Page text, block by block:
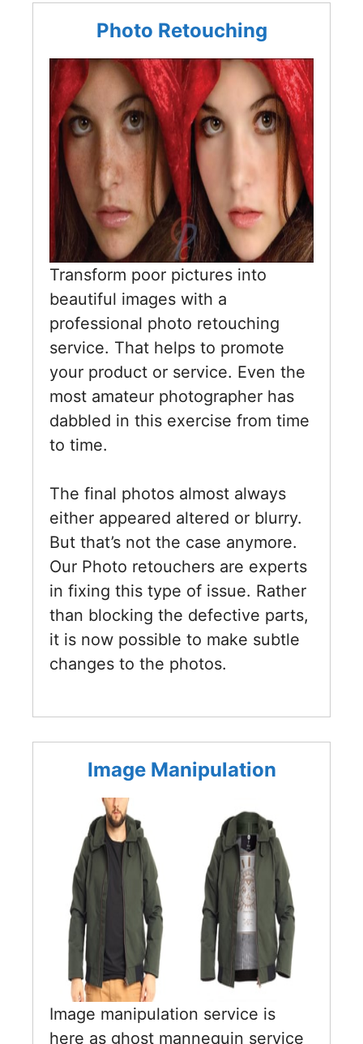
Photo Retouching
Transform poor pictures into
beautiful images with a
professional photo retouching
service. That helps to promote
your product or service. Even the
most amateur photographer has
dabbled in this exercise from time
to time.
The final photos almost always
either appeared altered or blurry.
But that’s not the case anymore.
Our Photo retouchers are experts
in fixing this type of issue. Rather
than blocking the defective parts,
it is now possible to make subtle
changes to the photos.
Image Manipulation
Image manipulation service is
here as ghost mannequin service